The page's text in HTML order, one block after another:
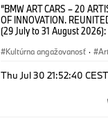
“BMW ART CARS – 20
OF INNOVATION.
(29 July to 31 August
BMW AG; Roy Lichtenstein,
Bonn 2026; Robert
All rights reserved (07/
Kultúrna angažovanosť ·
Thu Jul 30 21:52:40